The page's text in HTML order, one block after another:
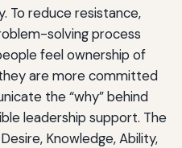
To reduce resistance,
solving process
feel ownership of
are more committed
the “why” behind
leadership support. The
Knowledge, Ability,